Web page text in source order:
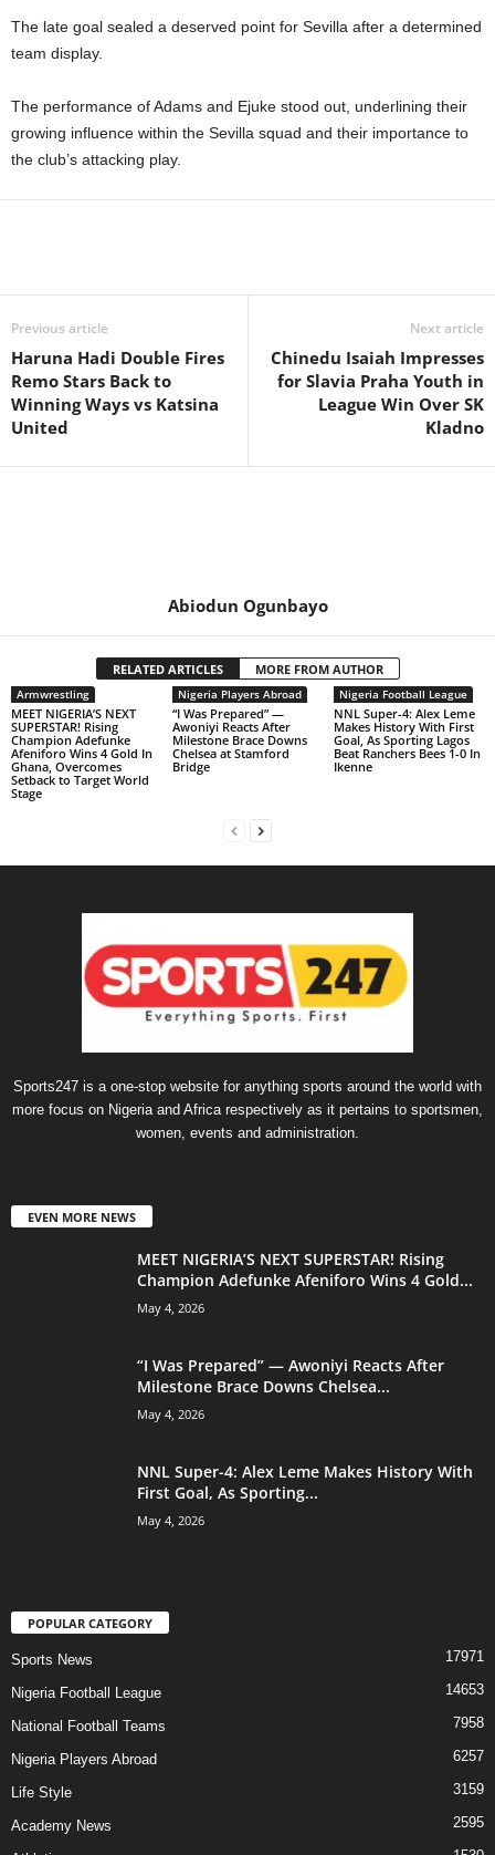
The late goal sealed a deserved point for Sevilla after a determined
team display.
The performance of Adams and Ejuke stood out, underlining their
growing influence within the Sevilla squad and their importance to
the club’s attacking play.
Previous article
Haruna Hadi Double Fires
Remo Stars Back to
Winning Ways vs Katsina
United
Next article
Chinedu Isaiah Impresses
for Slavia Praha Youth in
League Win Over SK
Kladno
Abiodun Ogunbayo
RELATED ARTICLES MORE FROM AUTHOR
Armwrestling
MEET NIGERIA’S NEXT
SUPERSTAR! Rising
Champion Adefunke
Afeniforo Wins 4 Gold In
Ghana, Overcomes
Setback to Target World
Stage
Nigeria Players Abroad
“I Was Prepared” —
Awoniyi Reacts After
Milestone Brace Downs
Chelsea at Stamford
Bridge
Nigeria Football League
NNL Super-4: Alex Leme
Makes History With First
Goal, As Sporting Lagos
Beat Ranchers Bees 1-0 In
Ikenne
Sports247 is a one-stop website for anything sports around the world with
more focus on Nigeria and Africa respectively as it pertains to sportsmen,
women, events and administration.
EVEN MORE NEWS
MEET NIGERIA’S NEXT SUPERSTAR! Rising
Champion Adefunke Afeniforo Wins 4 Gold...
May 4, 2026
“I Was Prepared” — Awoniyi Reacts After
Milestone Brace Downs Chelsea...
May 4, 2026
NNL Super-4: Alex Leme Makes History With
First Goal, As Sporting...
May 4, 2026
POPULAR CATEGORY
Sports News 17971
Nigeria Football League 14653
National Football Teams 7958
Nigeria Players Abroad 6257
Life Style 3159
Academy News 2595